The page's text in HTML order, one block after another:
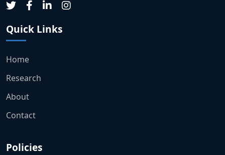
Quick Links
Home
Research
About
Contact
Policies